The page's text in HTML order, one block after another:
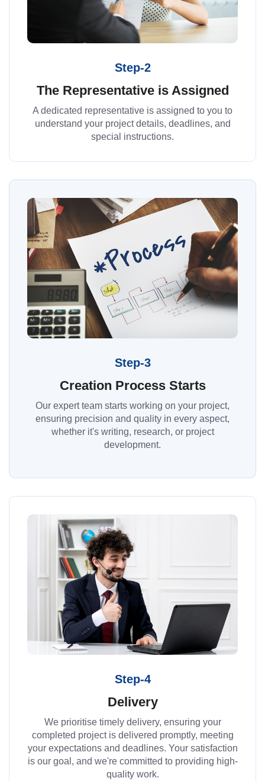
Step-2
The Representative is Assigned
A dedicated representative is assigned to you to
understand your project details, deadlines, and
special instructions.
Step-3
Creation Process Starts
Our expert team starts working on your project,
ensuring precision and quality in every aspect,
whether it's writing, research, or project
development.
Step-4
Delivery
We prioritise timely delivery, ensuring your
completed project is delivered promptly, meeting
your expectations and deadlines. Your satisfaction
is our goal, and we're committed to providing high-
quality work.